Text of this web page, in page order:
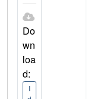
Do
wn
loa
d:
I